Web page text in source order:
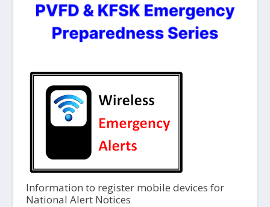
Information to register mobile devices for
National Alert Notices